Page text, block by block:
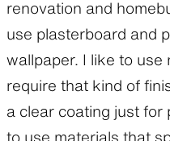
renovation and
use plasterboard and
wallpaper. I like to use
require that kind of
a clear coating just for
to use materials that